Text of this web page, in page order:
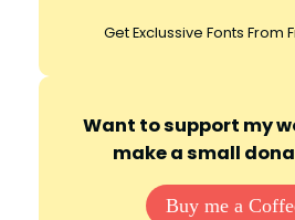
Get Exclussive Fonts From
Want to support my
make a small
Buy me a